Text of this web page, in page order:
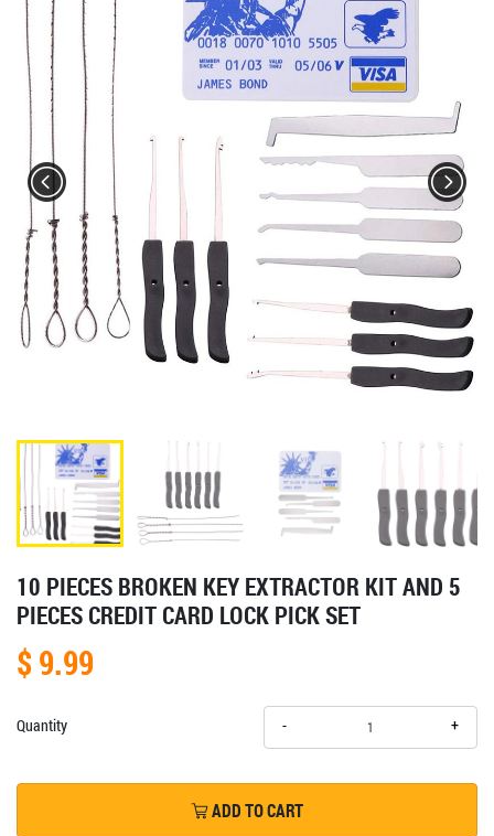
10 PIECES BROKEN KEY EXTRACTOR KIT AND 5
PIECES CREDIT CARD LOCK PICK SET
$ 9.99
Quantity - +
ADD TO CART